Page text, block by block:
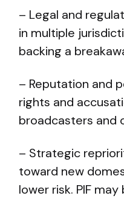
– Legal and
in multiple
backing a
– Reputation and
rights and
broadcasters and
– Strategic
toward new
lower risk. PIF